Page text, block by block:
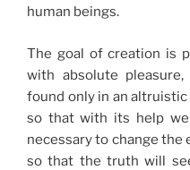
human beings.
The goal of creation is
with absolute
found only in an
so that with its help
necessary to change the
so that the truth will